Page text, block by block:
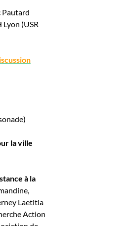
Pautard
(USR
la ville
à la
Laetitia
Action